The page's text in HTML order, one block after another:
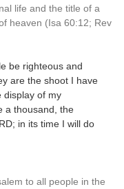
life and the title of a
heaven (Isa 60:12; Rev
be righteous and
are the shoot I have
display of my
a thousand, the
in its time I will do
to all people in the